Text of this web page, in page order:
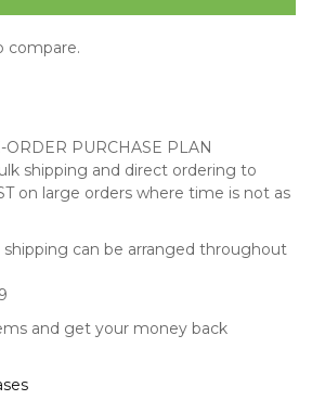
compare.
ORDER PURCHASE PLAN
shipping and direct ordering to
on large orders where time is not as
shipping can be arranged throughout
and get your money back